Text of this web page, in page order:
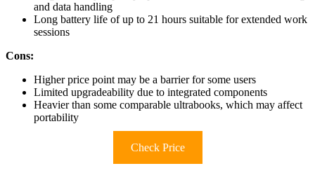
and data handling
Long battery life of up to 21 hours suitable for extended work
sessions
Cons:
Higher price point may be a barrier for some users
Limited upgradeability due to integrated components
Heavier than some comparable ultrabooks, which may affect
portability
Check Price